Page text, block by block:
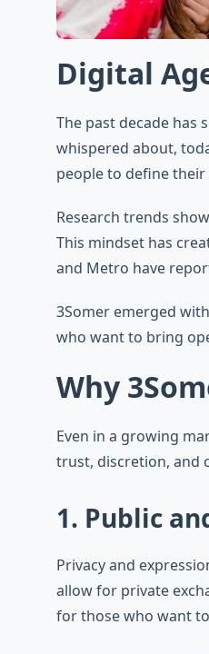
Digital
The past decade has
whispered about,
people to define
Research trends
This mindset has
and Metro have
3Somer emerged
who want to bring
Why
Even in a growing
trust, discretion, and
1. Public
Privacy and
allow for private
for those who want